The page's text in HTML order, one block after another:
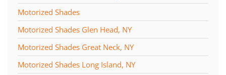
Motorized Shades
Motorized Shades Glen Head, NY
Motorized Shades Great Neck, NY
Motorized Shades Long Island, NY